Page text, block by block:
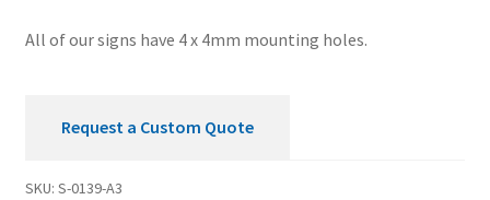
All of our signs have 4 x 4mm mounting holes.
Request a Custom Quote
SKU: S-0139-A3